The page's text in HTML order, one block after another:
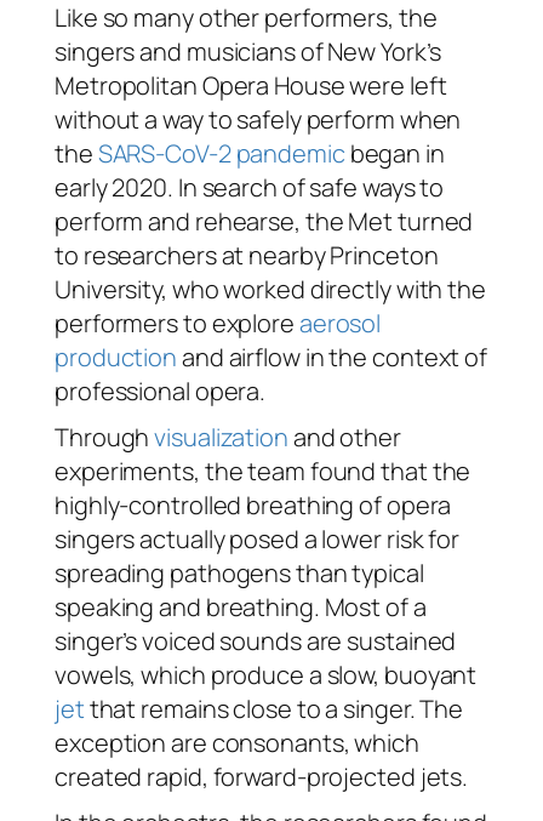
Like so many other performers, the
singers and musicians of New York’s
Metropolitan Opera House were left
without a way to safely perform when
theSARS-CoV-2 pandemic began in
early 2020. In search of safe ways to
perform and rehearse, the Met turned
to researchers at nearby Princeton
University, who worked directly with the
performers to exploreaerosol
productionand airflow in the context of
professional opera.
Throughvisualizationand other
experiments, the team found that the
highly-controlled breathing of opera
singers actually posed a lower risk for
spreading pathogens than typical
speaking and breathing. Most of a
singer’s voiced sounds are sustained
vowels, which produce a slow, buoyant
jetthat remains close to a singer. The
exception are consonants, which
created rapid, forward-projected jets.